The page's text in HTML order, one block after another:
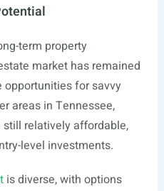
term property
market has remained
for savvy
areas in Tennessee,
still relatively affordable,
level investments.
is diverse, with options